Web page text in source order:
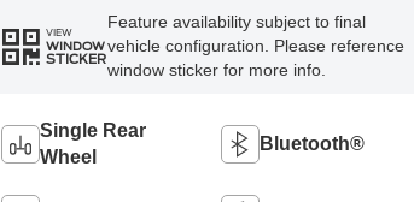
VIEW
WINDOW
STICKER
Feature availability subject to final
vehicle configuration. Please reference
window sticker for more info.
Single Rear
Wheel
Bluetooth®